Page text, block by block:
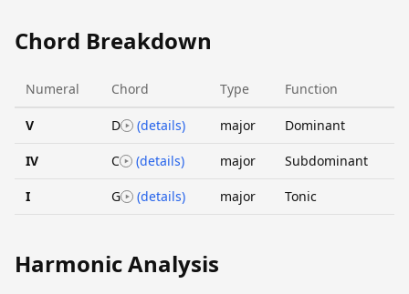
Chord Breakdown
Numeral Chord Type Function
V D (details) major Dominant
IV C (details) major Subdominant
I G (details) major Tonic
Harmonic Analysis